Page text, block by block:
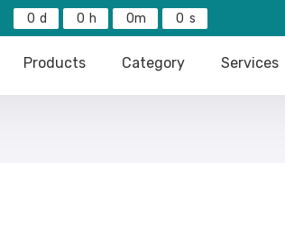
0 0 0 0
Products Category Services